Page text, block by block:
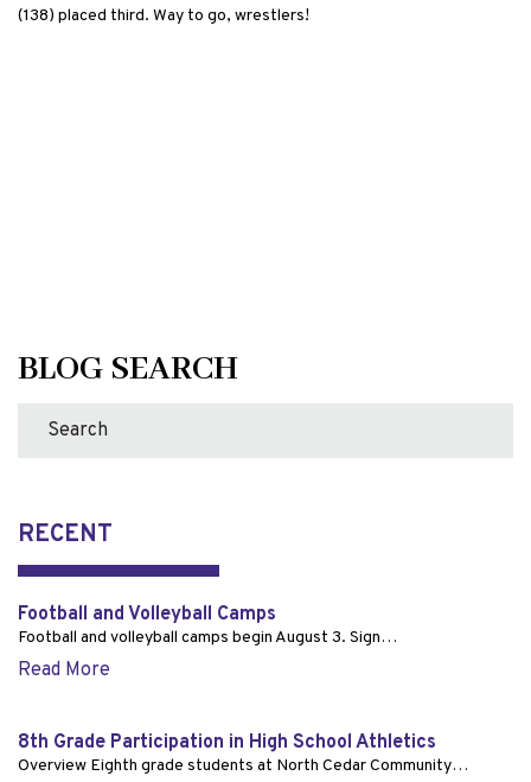
(138) placed third. Way to go, wrestlers!
BLOG SEARCH
RECENT
Football and Volleyball Camps
Football and volleyball camps begin August 3. Sign…
Read More
8th Grade Participation in High School Athletics
Overview Eighth grade students at North Cedar Community…